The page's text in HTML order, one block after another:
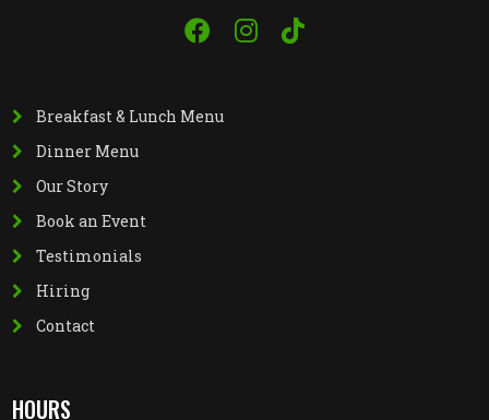
Breakfast & Lunch Menu
Dinner Menu
Our Story
Book an Event
Testimonials
Hiring
Contact
HOURS